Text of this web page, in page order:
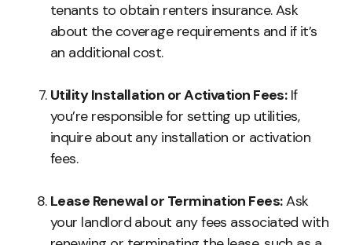
tenants to obtain renters insurance. Ask
about the coverage requirements and if it’s
an additional cost.
Utility Installation or Activation Fees:If
you’re responsible for setting up utilities,
inquire about any installation or activation
fees.
Lease Renewal or Termination Fees:Ask
your landlord about any fees associated with